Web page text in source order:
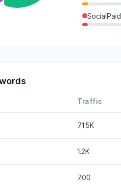
SocialPaid
Affiliate
Traffic
71.5K
1.2K
700